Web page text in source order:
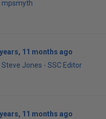
mpsmyth
11 months ago
Steve Jones - SSC Editor
11 months ago